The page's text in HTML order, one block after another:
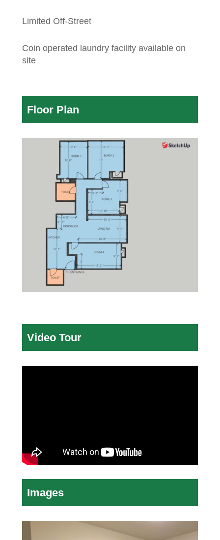
Limited Off-Street
Coin operated laundry facility available on
site
Floor Plan
Video Tour
Images